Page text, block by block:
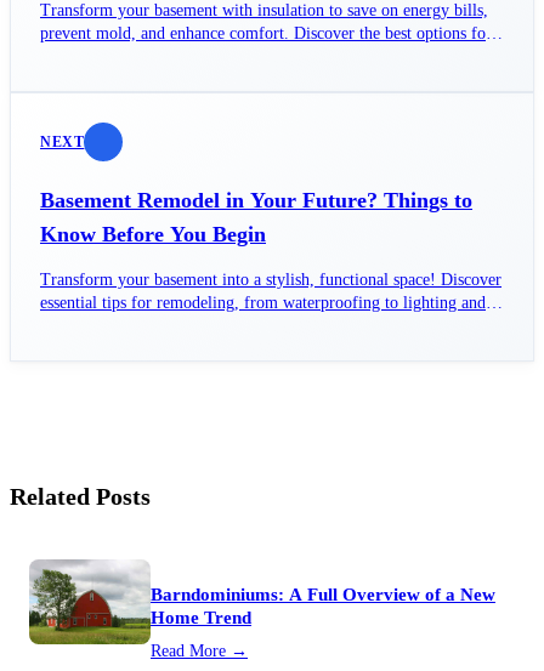
Transform your basement with insulation to save on energy bills,
prevent mold, and enhance comfort. Discover the best options for
NEXT
Basement Remodel in Your Future? Things to
Know Before You Begin
Transform your basement into a stylish, functional space! Discover
essential tips for remodeling, from waterproofing to lighting and
Related Posts
Barndominiums: A Full Overview of a New
Home Trend
Read More →